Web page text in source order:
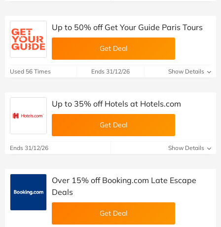
Up to 50% off Get Your Guide Paris Tours
Get Deal
Used 56 Times Ends 31/12/26 Show Details
Up to 35% off Hotels at Hotels.com
Get Deal
Ends 31/12/26 Show Details
Over 15% off Booking.com Late Escape
Deals
Get Deal